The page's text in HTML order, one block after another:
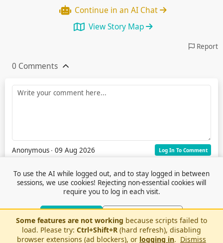
Continue in an AI Chat
View Story Map
Report
0 Comments
Anonymous ∙ 09 Aug 2026 Log In To Comment
© 2026 Outfox
Stories
Terms of Service
Contact Us
Cookie Preferences
Feedback
To use the AI while logged out, and to stay logged in between
sessions, we use cookies! Rejecting non-essential cookies will
require you to log in each visit.
Or log in to use AI without cookies
Some features are not working because scripts failed to
load. Please try: Ctrl+Shift+R (hard refresh), disabling
browser extensions (ad blockers), or logging in. Dismiss